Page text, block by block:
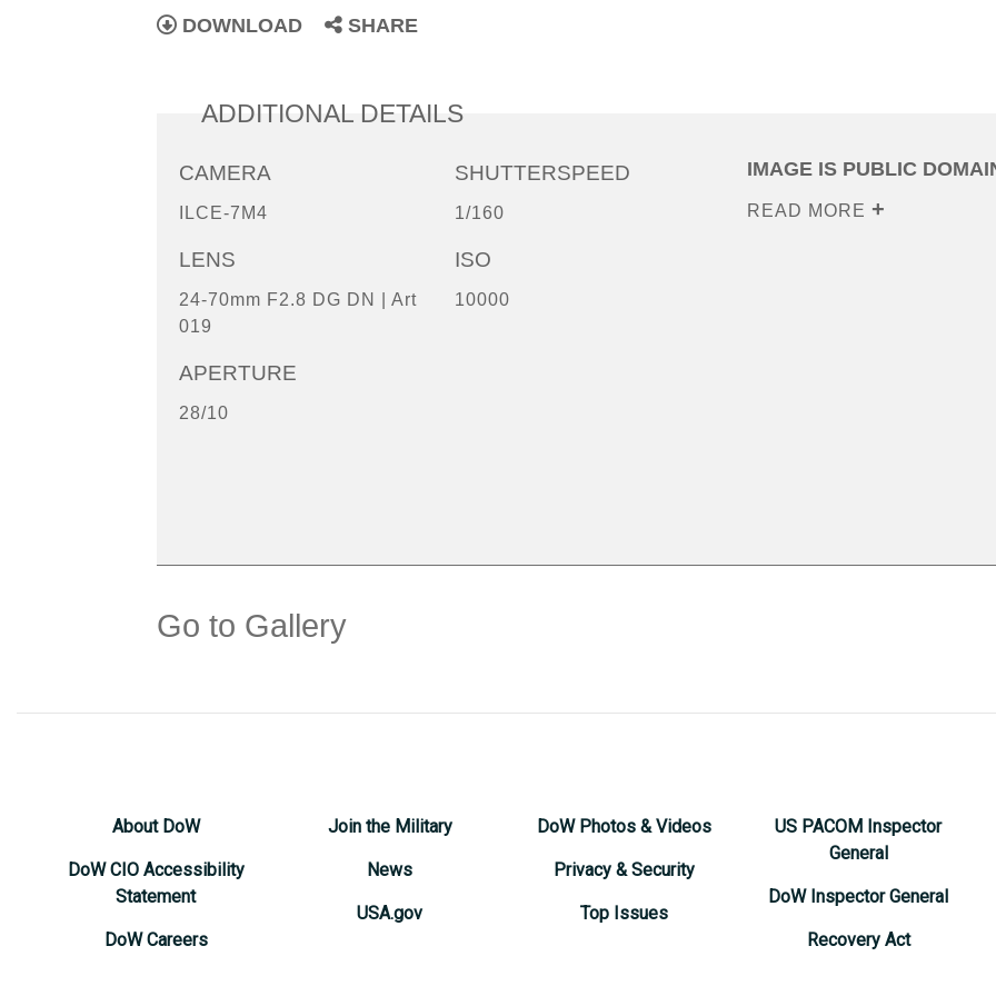
DOWNLOAD SHARE
ADDITIONAL DETAILS
CAMERA
ILCE-7M4
LENS
24-70mm F2.8 DG DN | Art
019
APERTURE
28/10
SHUTTERSPEED
1/160
ISO
10000
IMAGE IS PUBLIC
READ MORE
Go to Gallery
About DoW
DoW CIO Accessibility
Statement
DoW Careers
Join the Military
News
USA.gov
DoW Photos & Videos
Privacy & Security
Top Issues
US PACOM Inspector
General
DoW Inspector General
Recovery Act